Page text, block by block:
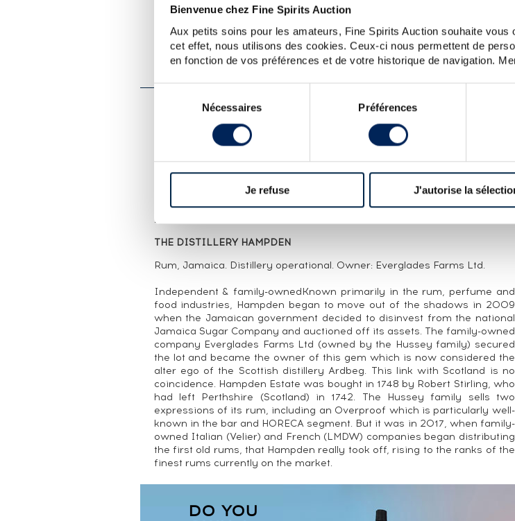
Bienvenue chez Fine Spirits Auction
Aux petits soins pour les amateurs, Fine Spirits Auction souhaite
cet effet, nous utilisons des cookies. Ceux-ci nous permettent de
en fonction de vos préférences et de votre historique de navigation.
Sélection
consentement
Nécessaires Préférences
Je refuse J'autorise la
LOT PRESENTATION
HAMPDEN 33 YEARS 1983 COMPAGNIE DES INDES CASK
BOTTLED 2017
A single cask (#JHW11) of Hampden 33 Year Old distilled in 1983 and
seventeenth and eighteenth centuries, which selected goods from Asia
and imported them into their respective countries. A limited edition of
265 bottles.
THE DISTILLERY HAMPDEN
Rum, Jamaica. Distillery operational. Owner: Everglades Farms Ltd.
Independent & family-ownedKnown primarily in the rum, perfume and
food industries, Hampden began to move out of the shadows in 2009
when the Jamaican government decided to disinvest from the national
Jamaica Sugar Company and auctioned off its assets. The family-owned
company Everglades Farms Ltd (owned by the Hussey family) secured
the lot and became the owner of this gem which is now considered the
alter ego of the Scottish distillery Ardbeg. This link with Scotland is no
coincidence. Hampden Estate was bought in 1748 by Robert Stirling, who
had left Perthshire (Scotland) in 1742. The Hussey family sells two
expressions of its rum, including an Overproof which is particularly well-
known in the bar and HORECA segment. But it was in 2017, when family-
owned Italian (Velier) and French (LMDW) companies began distributing
the first old rums, that Hampden really took off, rising to the ranks of the
finest rums currently on the market.
DO YOU